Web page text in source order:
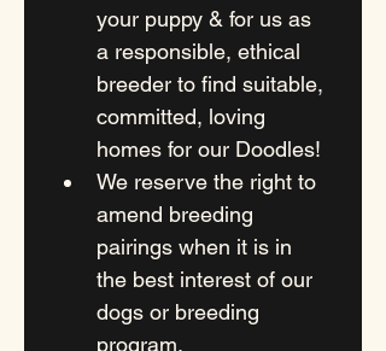
your puppy & for us as
a responsible, ethical
breeder to find suitable,
committed, loving
We reserve the right to
amend breeding
pairings when it is in
the best interest of our
dogs or breeding
program.